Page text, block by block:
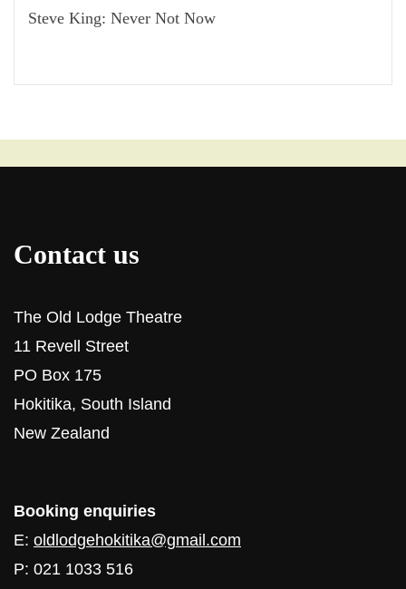
Steve King: Never Not Now
Contact us
The Old Lodge Theatre
11 Revell Street
PO Box 175
Hokitika, South Island
New Zealand
Booking enquiries
E: oldlodgehokitika@gmail.com
P: 021 1033 516